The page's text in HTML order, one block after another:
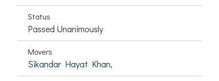
Status
Passed Unanimously
Movers
Sikandar Hayat Khan,